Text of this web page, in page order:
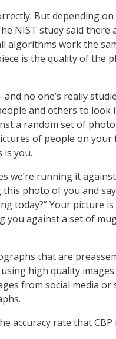
But depending
NIST study said there
algorithms work the
is the quality of the
no one’s really
and others to look
a random set of
of people on your
is you.
we’re running it
photo of you and
today?” Your picture
you against a set of
that are
high quality
from social media or
accuracy rate that CBP